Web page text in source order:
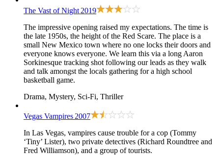
The Vast of Night 2019
The impressive opening raised my expectations. The time is
the late 1950s, the height of the Red Scare. The place is a
small New Mexico town where no one locks their doors and
everyone knows everyone. We learn this via a long Aaron
Sorkinesque tracking shot following our leads as they walk
and talk amongst the locals gathering for a high school
basketball game.
Drama, Mystery, Sci-Fi, Thriller
Vegas Vampires 2007
In Las Vegas, vampires cause trouble for a cop (Tommy
‘Tiny’ Lister), two private detectives (Richard Roundtree and
Fred Williamson), and a group of tourists.